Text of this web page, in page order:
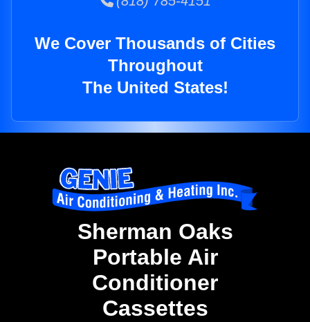
We Cover Thousands of Cities
Throughout
The United States!
Sherman Oaks
Portable Air
Conditioner
Cassettes